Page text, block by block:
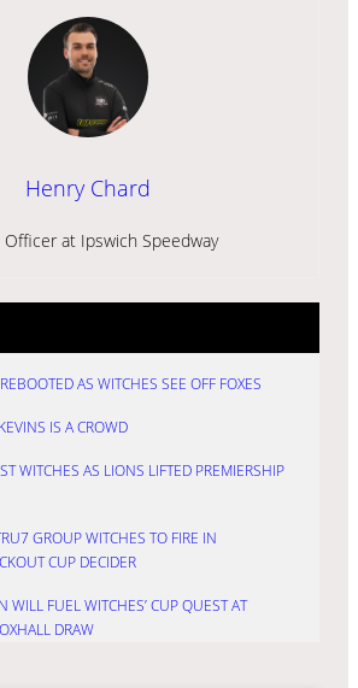
Henry Chard
Officer at Ipswich Speedway
AS WITCHES SEE OFF FOXES
IS A CROWD
WITCHES AS LIONS LIFTED PREMIERSHIP
GROUP WITCHES TO FIRE IN
CUP DECIDER
WILL FUEL WITCHES’ CUP QUEST AT
DRAW